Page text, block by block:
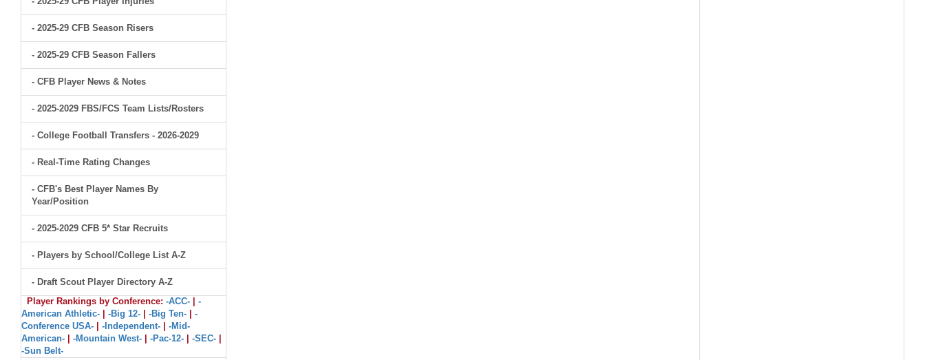
- 2025-29 CFB Season Risers
- 2025-29 CFB Season Fallers
- CFB Player News & Notes
- 2025-2029 FBS/FCS Team Lists/Rosters
- College Football Transfers - 2026-2029
- Real-Time Rating Changes
- CFB's Best Player Names By
Year/Position
- 2025-2029 CFB 5* Star Recruits
- Players by School/College List A-Z
- Draft Scout Player Directory A-Z
Player Rankings by Conference: -ACC-
-
American Athletic-
-Big 12- -Big Ten-
-
Conference USA-
-Independent-
-Mid-
American-
-Mountain West- -Pac-12- -SEC-
-Sun Belt-